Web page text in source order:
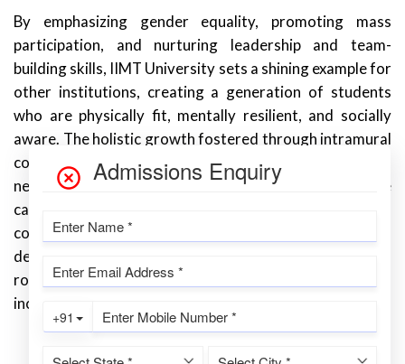
By emphasizing gender equality, promoting mass
participation, and nurturing leadership and team-
building skills, IIMT University sets a shining example for
other institutions, creating a generation of students
who are physically fit, mentally resilient, and socially
aware. The holistic growth fostered through intramural
competitions equips students with the skills and values
necessary for success in their academic pursuits, future
careers, and personal lives. IIMT University’s
commitment to intramural competitions reflects its
dedication to empowering students and creating a well-
rounded community that values sportsmanship, all
inclusive, and personal growth.